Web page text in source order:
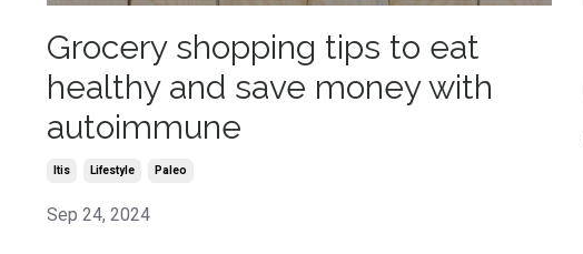
Grocery shopping tips to eat
healthy and save money with
autoimmune
Itis Lifestyle Paleo
Sep 24, 2024